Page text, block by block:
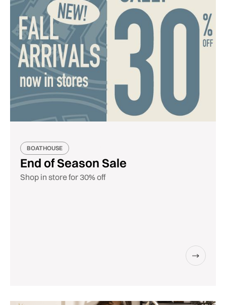
BOATHOUSE
End of Season Sale
Shop in store for 30% off